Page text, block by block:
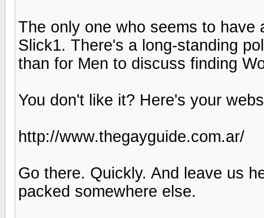
The only one who seems to
Slick1. There's a long-standing
than for Men to discuss finding
You don't like it? Here's your
http://www.thegayguide.com.ar/
Go there. Quickly. And leave us
packed somewhere else.